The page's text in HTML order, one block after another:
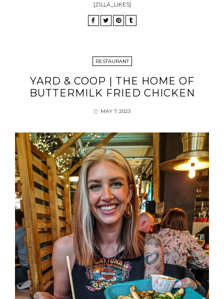
[ZILLA_LIKES]
RESTAURANT
YARD & COOP | THE HOME OF
BUTTERMILK FRIED CHICKEN
MAY 7, 2023